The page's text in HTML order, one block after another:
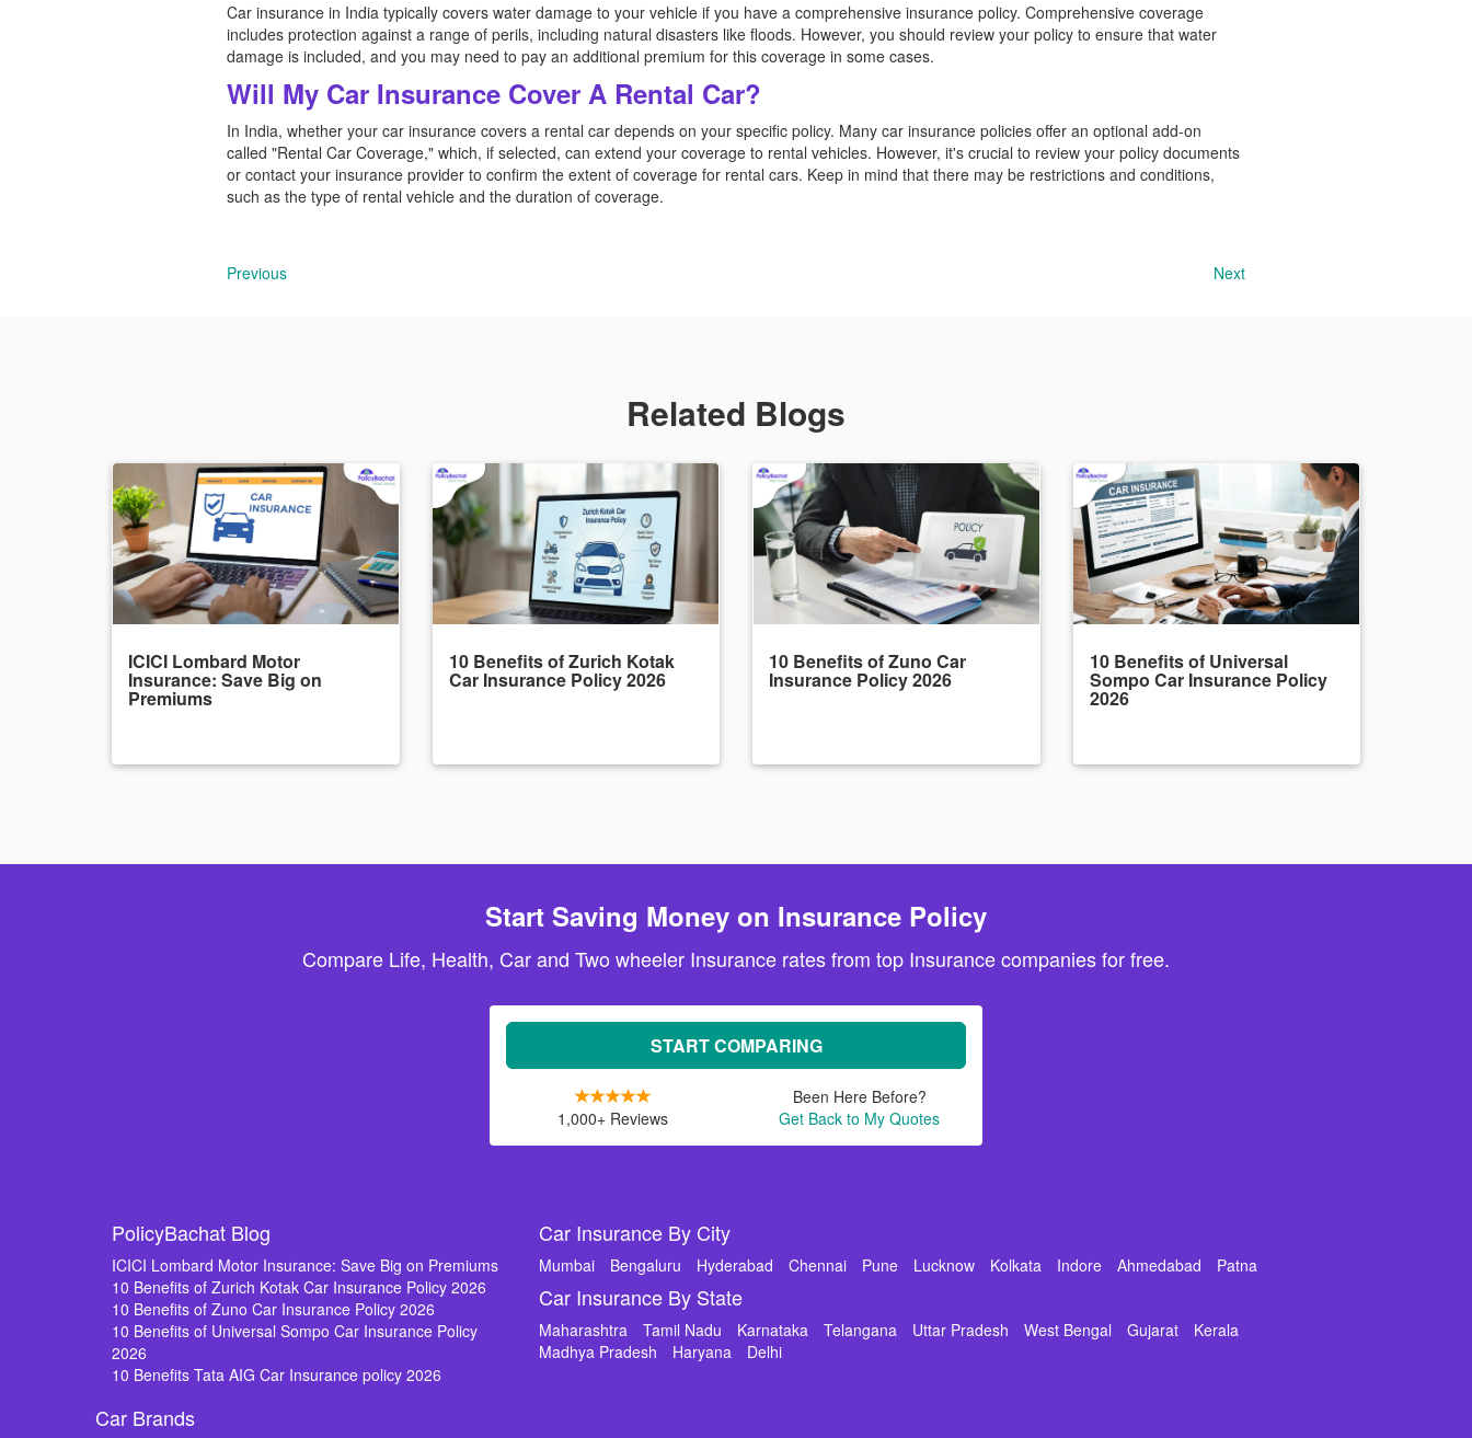
Car insurance in India typically covers water damage to your vehicle if you have a comprehensive insurance policy. Comprehensive coverage
includes protection against a range of perils, including natural disasters like floods. However, you should review your policy to ensure that water
damage is included, and you may need to pay an additional premium for this coverage in some cases.
Will My Car Insurance Cover A Rental Car?
In India, whether your car insurance covers a rental car depends on your specific policy. Many car insurance policies offer an optional add-on
called "Rental Car Coverage," which, if selected, can extend your coverage to rental vehicles. However, it's crucial to review your policy documents
or contact your insurance provider to confirm the extent of coverage for rental cars. Keep in mind that there may be restrictions and conditions,
such as the type of rental vehicle and the duration of coverage.
Previous Next
Related Blogs
ICICI Lombard Motor
Insurance: Save Big on
Premiums
10 Benefits of Zurich Kotak
Car Insurance Policy 2026
10 Benefits of Zuno Car
Insurance Policy 2026
10 Benefits of Universal
Sompo Car Insurance Policy
2026
Start Saving Money on Insurance Policy
Compare Life, Health, Car and Two wheeler Insurance rates from top Insurance companies for free.
START COMPARING
1,000+ Reviews
Been Here Before?
Get Back to My Quotes
PolicyBachat Blog
ICICI Lombard Motor Insurance: Save Big on Premiums
10 Benefits of Zurich Kotak Car Insurance Policy 2026
10 Benefits of Zuno Car Insurance Policy 2026
10 Benefits of Universal Sompo Car Insurance Policy
2026
10 Benefits Tata AIG Car Insurance policy 2026
Car Insurance By City
Mumbai Bengaluru Hyderabad Chennai Pune Lucknow Kolkata Indore Ahmedabad Patna
Car Insurance By State
Maharashtra Tamil Nadu Karnataka Telangana Uttar Pradesh West Bengal Gujarat
Kerala
Madhya Pradesh
Haryana Delhi
Car Brands